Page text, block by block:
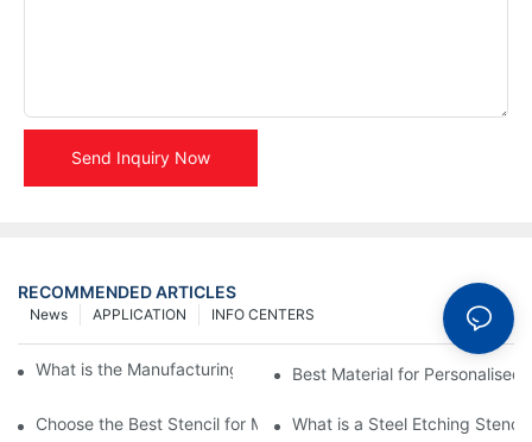
Send Inquiry Now
RECOMMENDED ARTICLES
INFO CENTERS
APPLICATION
News
What is the Manufacturing Process of Metal Stencils?
Best Material for Personalised
Choose the Best Stencil for Metal Engraving to Enhance Your
What is a Steel Etching